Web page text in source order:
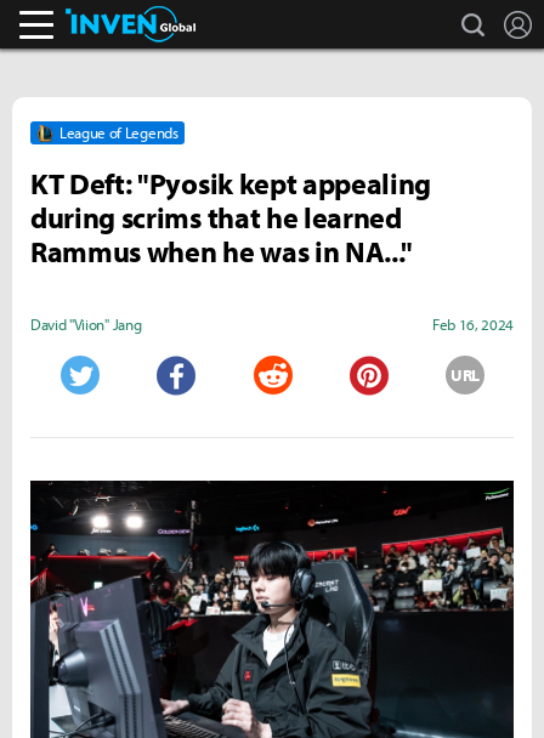
search
League of Legends
KT Deft: "Pyosik kept appealing
during scrims that he learned
Rammus when he was in NA..."
David "Viion" Jang Feb 16, 2024
URL